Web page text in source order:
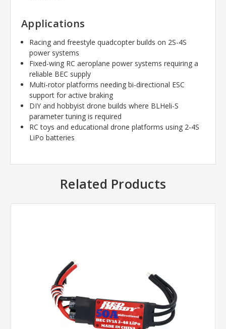
Applications
Racing and freestyle quadcopter builds on 2S-4S
power systems
Fixed-wing RC aeroplane power systems requiring a
reliable BEC supply
Multi-rotor platforms needing bi-directional ESC
support for active braking
DIY and hobbyist drone builds where BLHeli-S
parameter tuning is required
RC toys and educational drone platforms using 2-4S
LiPo batteries
Related Products